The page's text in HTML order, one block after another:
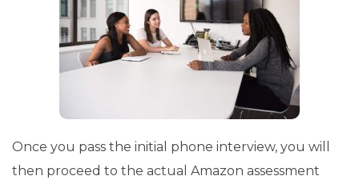
Once you pass the initial phone interview, you will
then proceed to the actual Amazon assessment